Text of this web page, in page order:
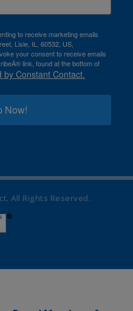
to receive marketing emails
Lisle, IL, 60532, US,
your consent to receive emails
link, found at the bottom of
by Constant Contact.
Now!
All Rights Reserved.